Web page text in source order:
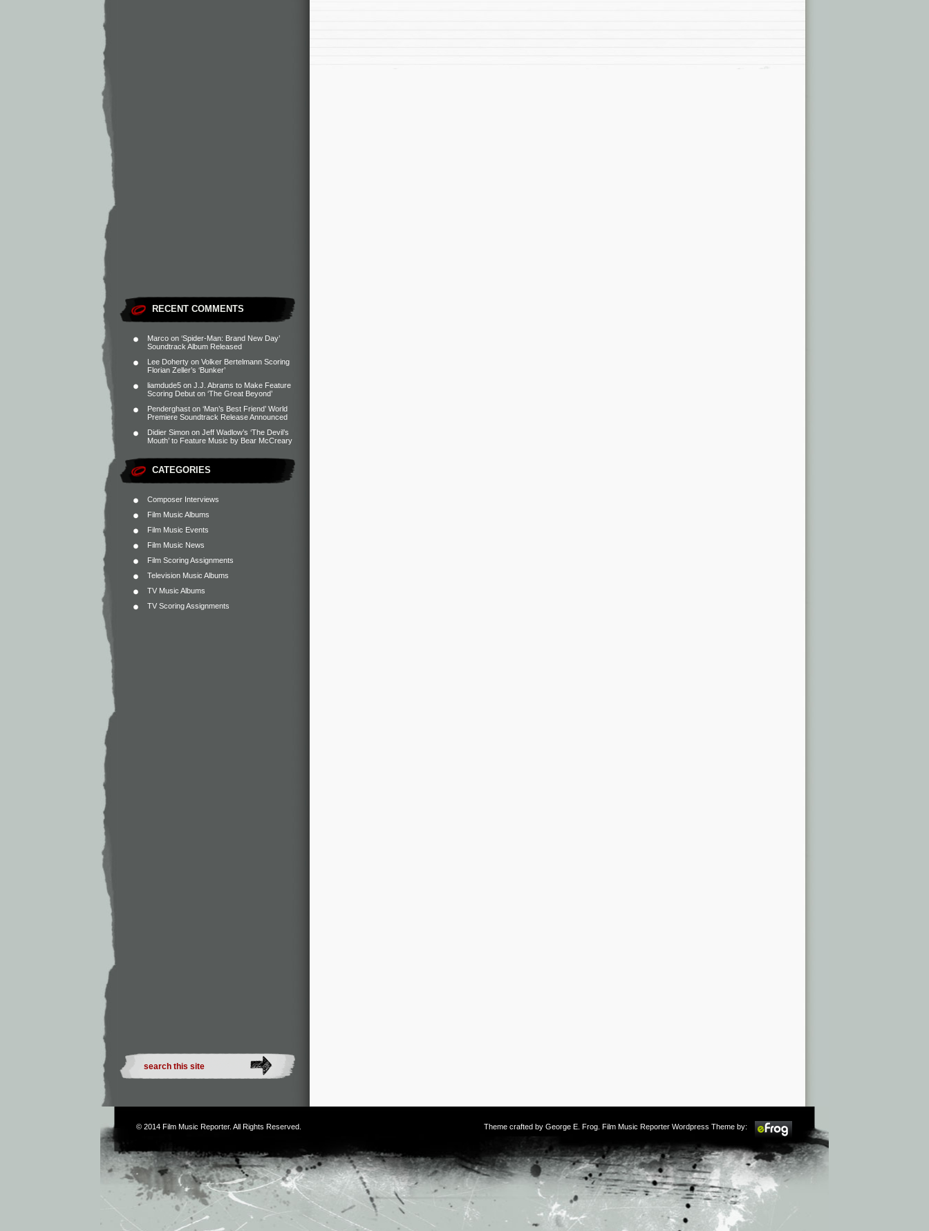
RECENT COMMENTS
Marco on ‘Spider-Man: Brand New Day’
Soundtrack Album Released
Lee Doherty on Volker Bertelmann Scoring
Florian Zeller’s ‘Bunker’
liamdude5 on J.J. Abrams to Make Feature
Scoring Debut on ‘The Great Beyond’
Penderghast on ‘Man’s Best Friend’ World
Premiere Soundtrack Release Announced
Didier Simon on Jeff Wadlow’s ‘The Devil’s
Mouth’ to Feature Music by Bear McCreary
CATEGORIES
Composer Interviews
Film Music Albums
Film Music Events
Film Music News
Film Scoring Assignments
Television Music Albums
TV Music Albums
TV Scoring Assignments
© 2014 Film Music Reporter. All Rights Reserved. Theme crafted by George E. Frog . Film Music Reporter Wordpress Theme by: